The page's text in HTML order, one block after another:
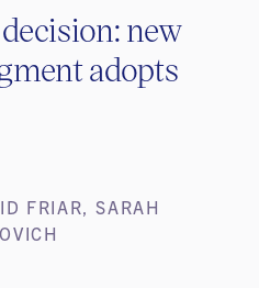
new
adopts
FRIAR, SARAH